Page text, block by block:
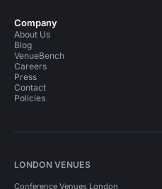
Company
About Us
Blog
VenueBench
Careers
Press
Contact
Policies
LONDON VENUES
Conference Venues London